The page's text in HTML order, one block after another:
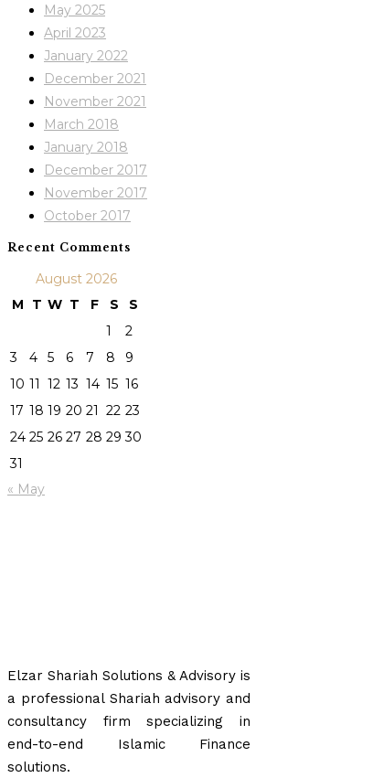
May 2025
April 2023
January 2022
December 2021
November 2021
March 2018
January 2018
December 2017
November 2017
October 2017
Recent Comments
August 2026
M
T W T F S
S
1
2
3
4 5 6 7 8
9
10 11 12 13 14 15 16
17 18 19 20 21 22 23
24 25 26 27 28 29 30
31
« May
Elzar Shariah Solutions & Advisory is
a professional Shariah advisory and
consultancy firm specializing in
end-to-end Islamic Finance
solutions.